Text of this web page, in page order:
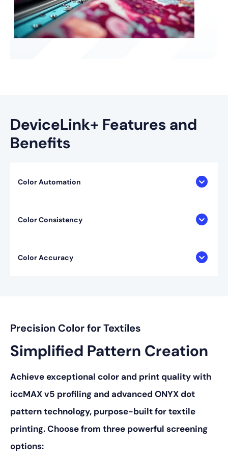
DeviceLink+ Features and
Benefits
Color Automation
Color Consistency
Color Accuracy
Precision Color for Textiles
Simplified Pattern Creation
Achieve exceptional color and print quality with
iccMAX v5 profiling and advanced ONYX dot
pattern technology, purpose-built for textile
printing. Choose from three powerful screening
options: